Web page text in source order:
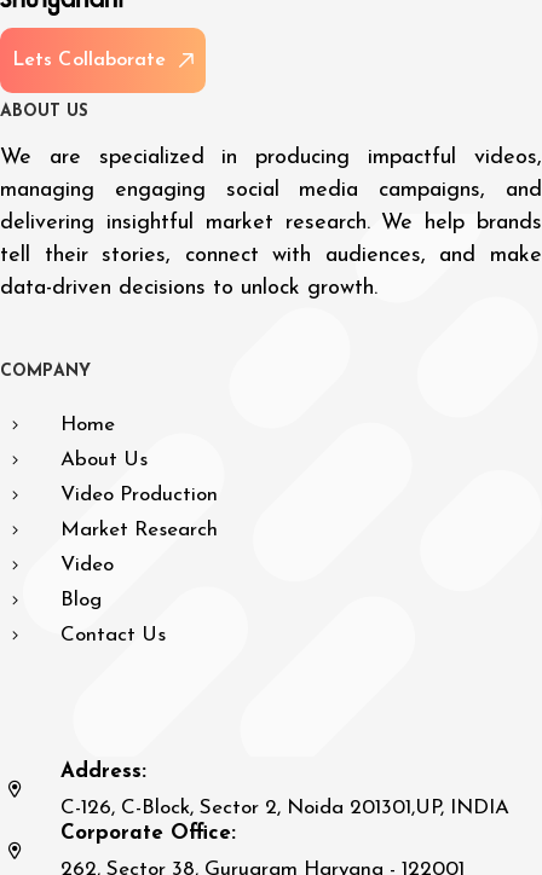
Lets Col aborate
A BOUT US
We are specialized in producing impactful videos,
managing engaging social media campaigns, and
delivering insightful market research. We help brands
tell their stories, connect with audiences, and make
data-driven decisions to unlock growth.
CO M PAN Y
Home
About Us
Video Production
Market Research
Video
Blog
Contact Us
Address:
C-126, C-Block, Sector 2, Noida 201301,UP, INDIA
Corporate Office:
262, Sector 38, Gurugram Haryana - 122001